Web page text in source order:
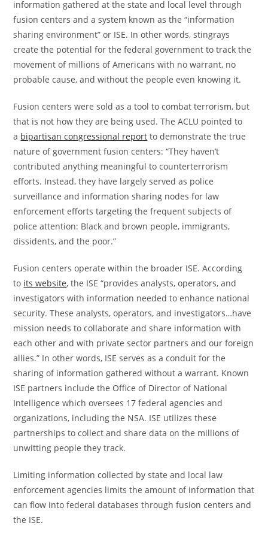
information gathered at the state and local level through
fusion centers and a system known as the “information
sharing environment” or ISE. In other words, stingrays
create the potential for the federal government to track the
movement of millions of Americans with no warrant, no
probable cause, and without the people even knowing it.
Fusion centers were sold as a tool to combat terrorism, but
that is not how they are being used. The ACLU pointed to
a bipartisan congressional report to demonstrate the true
nature of government fusion centers: “They haven’t
contributed anything meaningful to counterterrorism
efforts. Instead, they have largely served as police
surveillance and information sharing nodes for law
enforcement efforts targeting the frequent subjects of
police attention: Black and brown people, immigrants,
dissidents, and the poor.”
Fusion centers operate within the broader ISE. According
to its website, the ISE “provides analysts, operators, and
investigators with information needed to enhance national
security. These analysts, operators, and investigators…have
mission needs to collaborate and share information with
each other and with private sector partners and our foreign
allies.” In other words, ISE serves as a conduit for the
sharing of information gathered without a warrant. Known
ISE partners include the Office of Director of National
Intelligence which oversees 17 federal agencies and
organizations, including the NSA. ISE utilizes these
partnerships to collect and share data on the millions of
unwitting people they track.
Limiting information collected by state and local law
enforcement agencies limits the amount of information that
can flow into federal databases through fusion centers and
the ISE.